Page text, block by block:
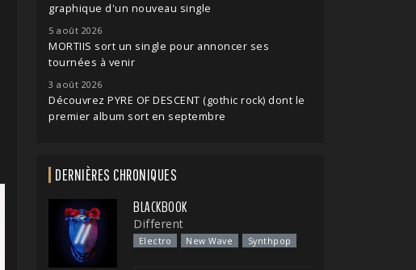
graphique d'un nouveau single
5 août 2026
MORTIIS sort un single pour annoncer ses
tournées à venir
3 août 2026
Découvrez PYRE OF DESCENT (gothic rock) dont le
premier album sort en septembre
DERNIÈRES CHRONIQUES
BLACKBOOK
Different
Electro New Wave Synthpop